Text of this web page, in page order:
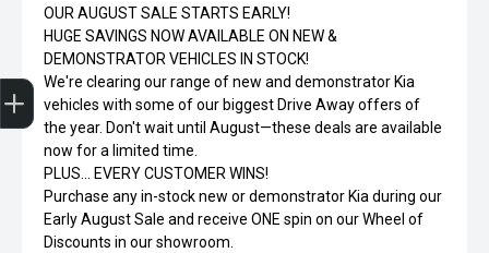
OUR AUGUST SALE STARTS EARLY!
HUGE SAVINGS NOW AVAILABLE ON NEW &
DEMONSTRATOR VEHICLES IN STOCK!
We're clearing our range of new and demonstrator Kia
vehicles with some of our biggest Drive Away offers of
the year. Don't wait until August—these deals are available
now for a limited time.
PLUS... EVERY CUSTOMER WINS!
Purchase any in-stock new or demonstrator Kia during our
Early August Sale and receive ONE spin on our Wheel of
Discounts in our showroom.
Trade-in Valuation
Credit Score
Finance Application
Search Stock
Book a Service